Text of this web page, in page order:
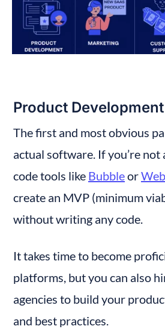
Product Development
The first and most obvious
actual software. If you’re not
code tools like Bubble or
create an MVP (minimum
without writing any code.
It takes time to become
platforms, but you can also
agencies to build your
and best practices.